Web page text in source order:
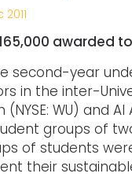
2011
165,000 awarded
second-year
in the inter-
(NYSE: WU) and
groups of
of students
their